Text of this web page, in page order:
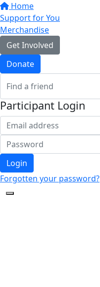
Home
Support for You
Merchandise
Get Involved
Donate
Participant Login
Login
Forgotten your password?